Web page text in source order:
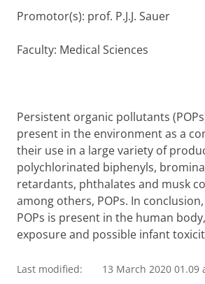
Promotor(s): prof. P.J.J. Sauer
Faculty: Medical Sciences
Persistent organic pollutants
present in the environment as a
their use in a large variety of
polychlorinated biphenyls,
retardants, phthalates and musk
among others, POPs. In
POPs is present in the human
exposure and possible infant
Last modified: 13 March 2020 01.09